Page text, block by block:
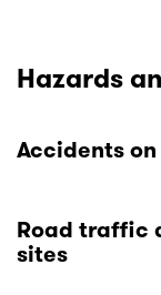
Hazards
Accidents
Road traffic
sites